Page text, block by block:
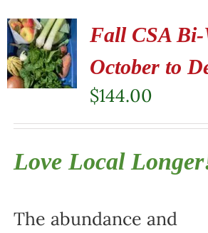
Fall CSA Bi-
October to
$144.00
Love Local
The abundance and